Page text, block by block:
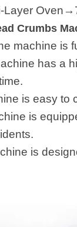
Crumbs
machine is
has a
is easy to
is
is